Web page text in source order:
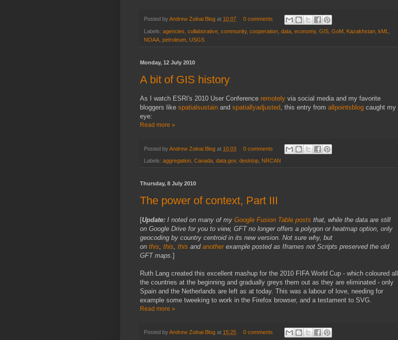
Posted byAndrew Zolnai Blog at 10:07 0 comments
Labels: agencies collaborative community, cooperation data economy, GIS GoM Kazakhstan kML
NOAA petroleum USGS
Monday, 12 July 2010
A bit of GIS history
As I watch ESRI's 2010 User Conference remotely via social media and my favorite
bloggers like spatialsustain and spatiallyadjusted, this entry from allpointsblog caught my
eye:
Read more »
Posted byAndrew Zolnai Blog at 10:03 0 comments
Labels: aggregation Canada data.gov, desktop NRCAN
Thursday, 8 July 2010
The power of context, Part III
[Update: I noted on many of my Google Fusion Table posts that, while the data are still
on Google Drive for you to view, GFT no longer offers a polygon or heatmap option, only
geocoding by country centroid in its new version. Not sure why, but
on this this this and anotherexample posted as Iframes not Scripts preserved the old
GFT maps. ]
Ruth Lang created this excellent mashup for the 2010 FIFA World Cup - which coloured all
the countries at the beginning and gradually greys them out as they are eliminated - only
Spain and the Netherlands are left as at today. This was a labour of love, needing for
example some tweeking to work in the Firefox browser, and a testament to SVG.
Read more »
Posted byAndrew Zolnai Blog at 15:25 0 comments